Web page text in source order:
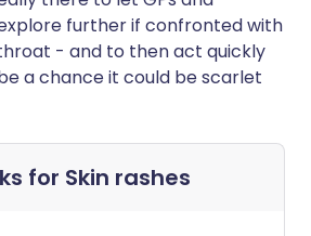
further if confronted with
- and to then act quickly
a chance it could be scarlet
for Skin rashes